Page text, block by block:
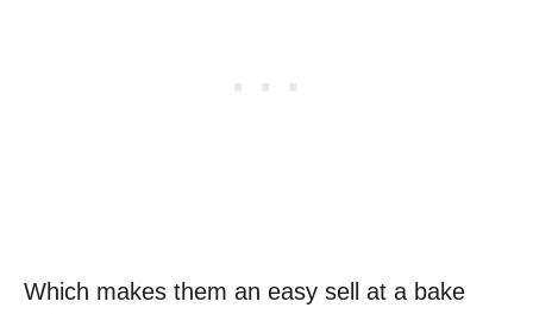
Which makes them an easy sell at a bake